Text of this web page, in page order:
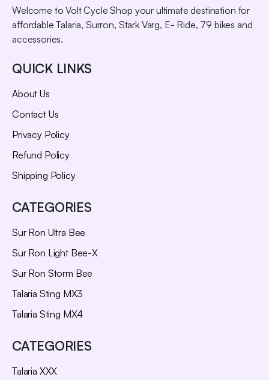
Welcome to Volt Cycle Shop your ultimate destination for
affordable Talaria, Surron, Stark Varg, E- Ride, 79 bikes and
accessories.
QUICK LINKS
About Us
Contact Us
Privacy Policy
Refund Policy
Shipping Policy
CATEGORIES
Sur Ron Ultra Bee
Sur Ron Light Bee-X
Sur Ron Storm Bee
Talaria Sting MX3
Talaria Sting MX4
CATEGORIES
Talaria XXX